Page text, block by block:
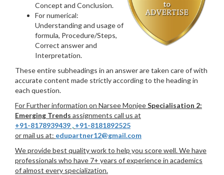
Concept and Conclusion.
For numerical:
Understanding and usage of
formula, Procedure/Steps,
Correct answer and
Interpretation.
These entire subheadings in an answer are taken care of with
accurate content made strictly according to the heading in
each question.
For Further information on Narsee MonjeeSpecialisation 2:
Emerging Trends assignments call us at
+91-8178939439 , +91-8181892525
or mail us at: edupartner12@gmail.com
We provide best quality work to help you score well. We have
professionals who have 7+ years of experience in academics
of almost every specialization.